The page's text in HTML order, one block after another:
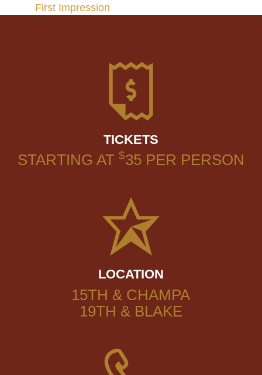
First Impression
TICKETS
STARTING AT $35PER PERSON
LOCATION
15TH & CHAMPA
19TH & BLAKE